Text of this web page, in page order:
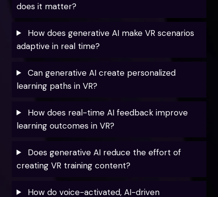
does it matter?
How does generative AI make VR scenarios
adaptive in real time?
Can generative AI create personalized
learning paths in VR?
How does real-time AI feedback improve
learning outcomes in VR?
Does generative AI reduce the effort of
creating VR training content?
How do voice-activated, AI-driven